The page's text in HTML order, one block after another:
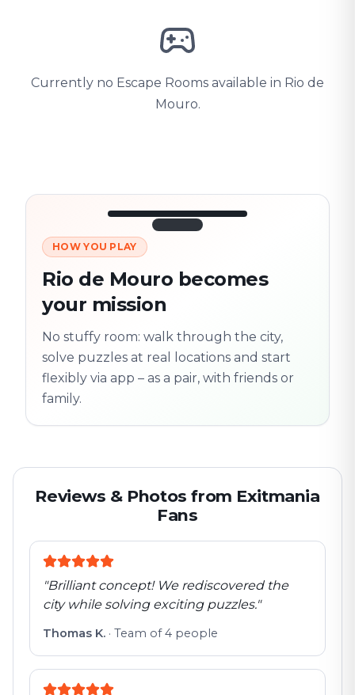
Currently no Escape Rooms available in Rio de
Mouro.
3/10
Next location
Trail
Follow the
flexible
HOW YOU PLAY
Rio de Mouro becomes
your mission
No stuffy room: walk through the city,
solve puzzles at real locations and start
flexibly via app – as a pair, with friends or
family.
Reviews & Photos from Exitmania
Fans
"Brilliant concept! We rediscovered the
city while solving exciting puzzles."
Thomas K. · Team of 4 people